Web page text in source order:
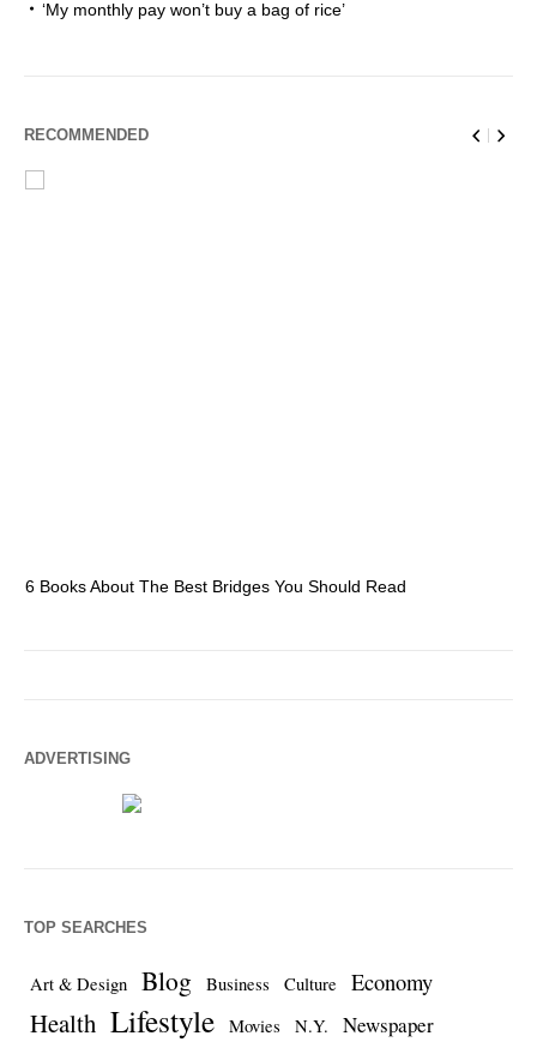
‘My monthly pay won’t buy a bag of rice’
RECOMMENDED
6 Books About The Best Bridges You Should Read
ADVERTISING
TOP SEARCHES
Art & Design Blog Business Culture Economy
Health Lifestyle Movies N.Y. Newspaper